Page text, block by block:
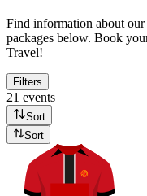
Find information about
packages below. Book
Travel!
Filters
21 events
Sort
Sort